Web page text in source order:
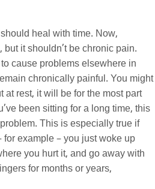
heal with time. Now,
it shouldn’t be chronic pain.
cause problems elsewhere in
chronically painful. You might
rest, it will be for the most part
been sitting for a long time, this
This is especially true if
example – you just woke up
you hurt it, and go away with
for months or years,